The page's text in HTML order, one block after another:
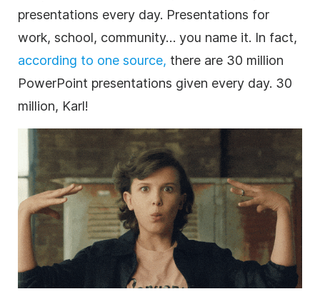
presentations every day. Presentations for
work, school, community… you name it. In fact,
according to one source, there are 30 million
PowerPoint presentations given every day. 30
million, Karl!